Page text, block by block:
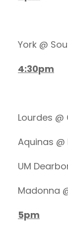
York @
4:30pm
Lourdes
Aquinas
UM
Madonna
5pm